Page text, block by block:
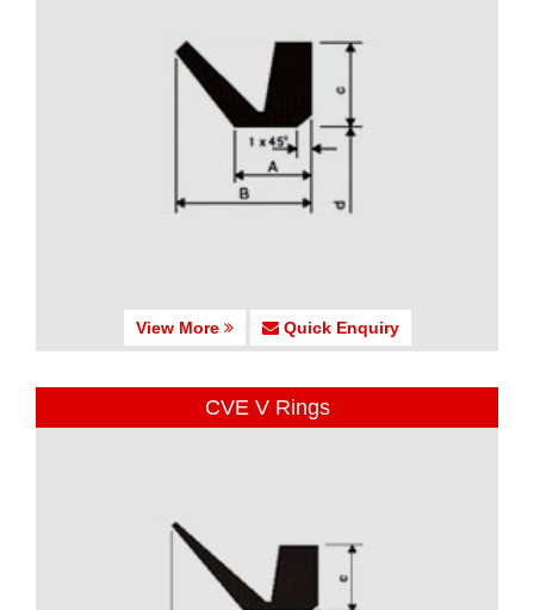
View More Quick Enquiry
CVE V Rings